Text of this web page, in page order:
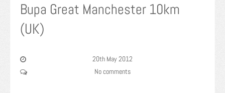
Bupa Great Manchester 10km
(UK)
20th May 2012
No comments